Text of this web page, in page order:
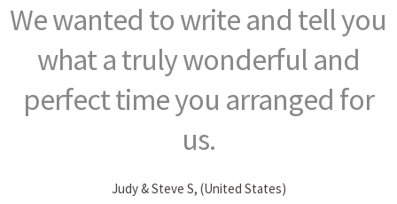
We wanted to write and tell you
what a truly wonderful and
perfect time you arranged for
us.
Judy & Steve S, (United States)